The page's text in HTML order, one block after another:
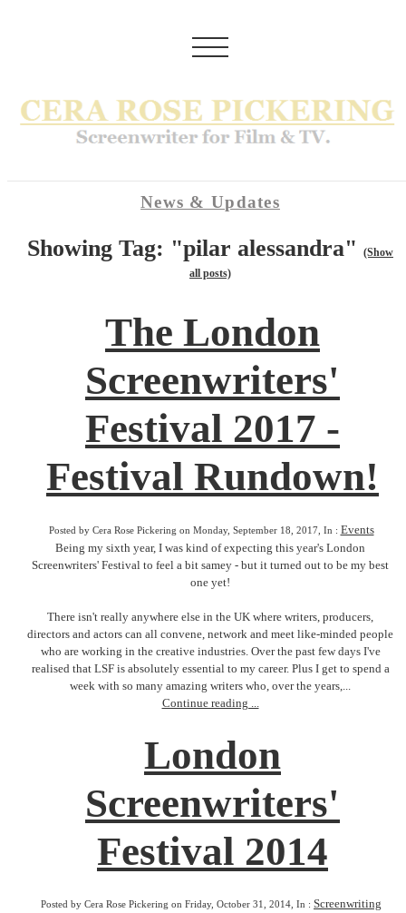
News & Updates
Showing Tag: "pilar alessandra"
(Show
all posts)
The London
Screenwriters'
Festival 2017 -
Festival Rundown!
Posted by Cera Rose Pickering on Monday, September 18, 2017, In : Events
Being my sixth year, I was kind of expecting this year's London
Screenwriters' Festival to feel a bit samey - but it turned out to be my best
one yet!
There isn't really anywhere else in the UK where writers, producers,
directors and actors can all convene, network and meet like-minded people
who are working in the creative industries. Over the past few days I've
realised that LSF is absolutely essential to my career. Plus I get to spend a
week with so many amazing writers who, over the years,...
Continue reading ...
London
Screenwriters'
Festival 2014
Posted by Cera Rose Pickering on Friday, October 31, 2014, In : Screenwriting